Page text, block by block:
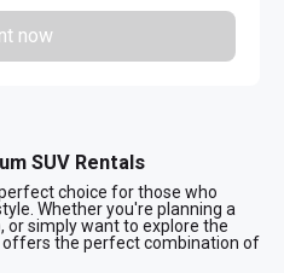
now
SUV Rentals
choice for those who
Whether you're planning a
or simply want to explore the
offers the perfect combination of